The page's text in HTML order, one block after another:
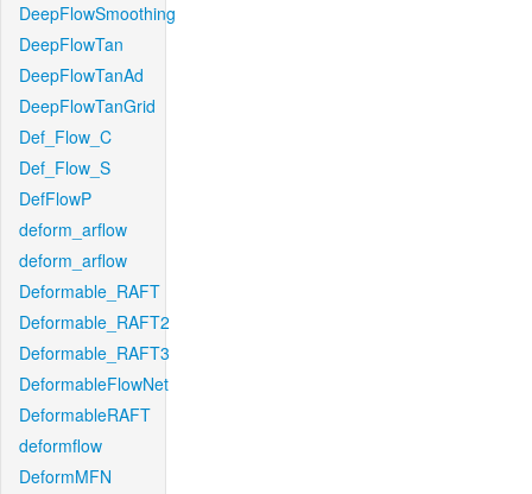
DeepFlowSmoothing
DeepFlowTan
DeepFlowTanAd
DeepFlowTanGrid
Def_Flow_C
Def_Flow_S
DefFlowP
deform_arflow
deform_arflow
Deformable_RAFT
Deformable_RAFT2
Deformable_RAFT3
DeformableFlowNet
DeformableRAFT
deformflow
DeformMFN